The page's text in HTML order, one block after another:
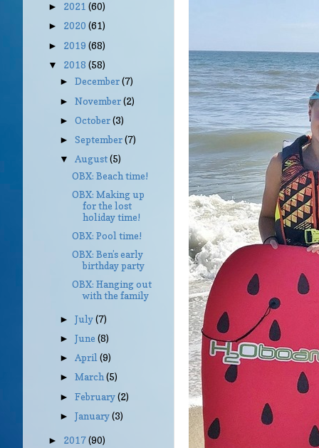
► 2021 (60)
► 2020 (61)
► 2019 (68)
▼ 2018 (58)
►December(7)
►November(2)
►October(3)
►September(7)
▼ August(5)
OBX: Beach time!
OBX: Making up
for the lost
holiday time!
OBX: Pool time!
OBX: Ben’s early
birthday party
OBX: Hanging out
with the family
►July(7)
►June(8)
►April(9)
►March(5)
►February(2)
►January(3)
► 2017(90)